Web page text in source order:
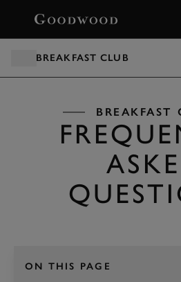
BREAKFAST CLUB
BREAKFAST
ON THIS PAGE